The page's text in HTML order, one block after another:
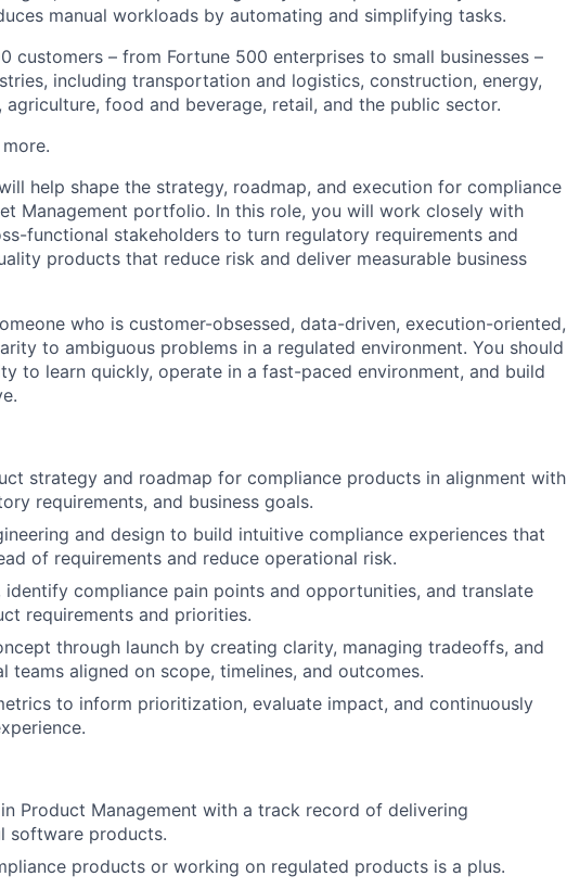
manual workloads by automating and simplifying tasks.
customers – from Fortune 500 enterprises to small businesses –
including transportation and logistics, construction, energy,
food and beverage, retail, and the public sector.
help shape the strategy, roadmap, and execution for compliance
Management portfolio. In this role, you will work closely with
functional stakeholders to turn regulatory requirements and
products that reduce risk and deliver measurable business
who is customer-obsessed, data-driven, execution-oriented,
to ambiguous problems in a regulated environment. You should
to learn quickly, operate in a fast-paced environment, and build
strategy and roadmap for compliance products in alignment with
requirements, and business goals.
and design to build intuitive compliance experiences that
of requirements and reduce operational risk.
identify compliance pain points and opportunities, and translate
requirements and priorities.
through launch by creating clarity, managing tradeoffs, and
teams aligned on scope, timelines, and outcomes.
to inform prioritization, evaluate impact, and continuously
Product Management with a track record of delivering
software products.
products or working on regulated products is a plus.